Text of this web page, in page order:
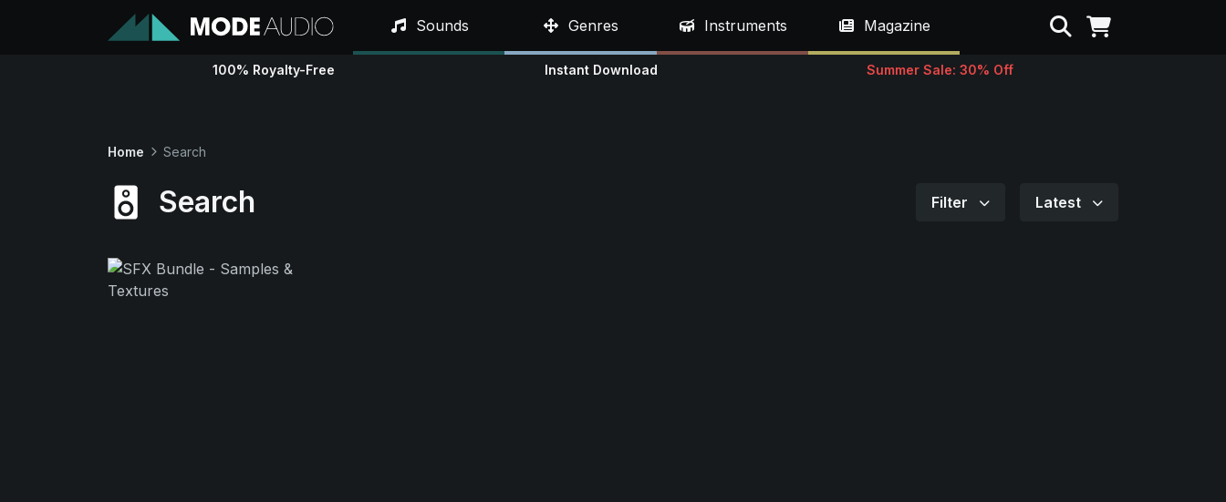
Sounds Genres Instruments Magazine Search
100% Royalty-Free Instant Download Summer Sale: 30% Off
Home Search
Search Filter Latest